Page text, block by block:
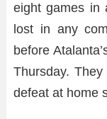
eight games in
lost in any
before
Thursday.
defeat at home